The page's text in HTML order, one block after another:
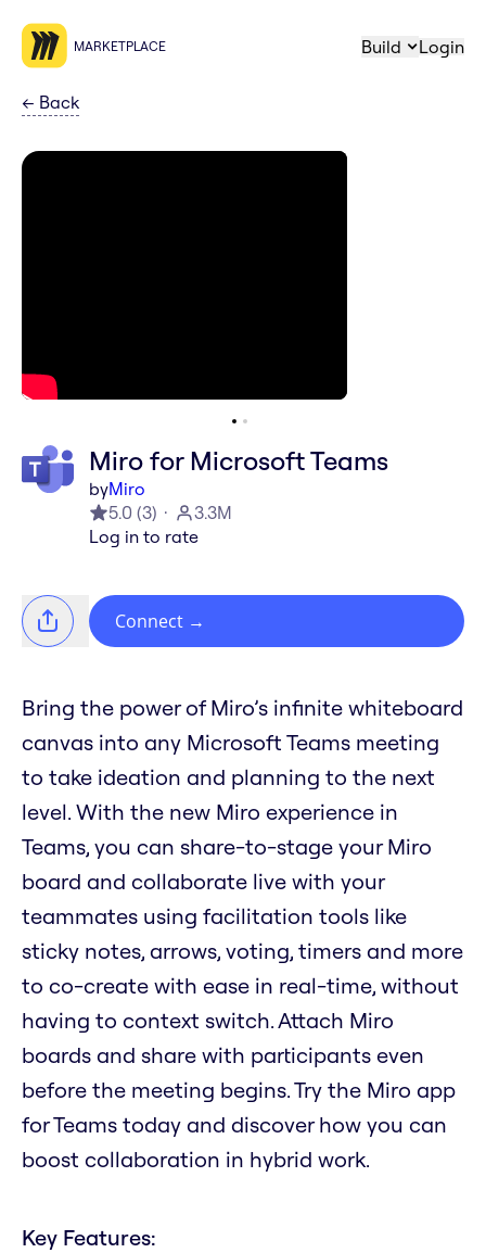
MARKETPLACE Build Login
← Back
Miro for Microsoft Teams
byMiro
5.0 (3)
3.3M
Log in to rate
Connect →
Bring the power of Miro’s infinite whiteboard
canvas into any Microsoft Teams meeting
to take ideation and planning to the next
level. With the new Miro experience in
Teams, you can share-to-stage your Miro
board and collaborate live with your
teammates using facilitation tools like
sticky notes, arrows, voting, timers and more
to co-create with ease in real-time, without
having to context switch. Attach Miro
boards and share with participants even
before the meeting begins. Try the Miro app
for Teams today and discover how you can
boost collaboration in hybrid work.
Key Features: